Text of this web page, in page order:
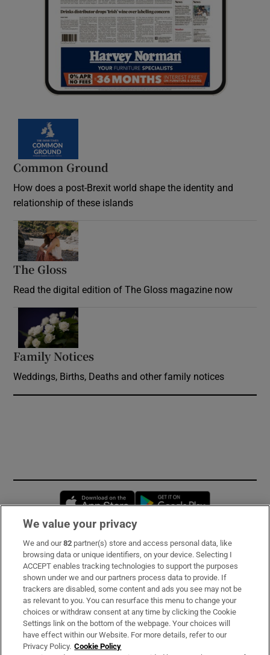
Common Ground
How does a post-Brexit world shape the identity and
relationship of these islands
The Gloss
Read the digital edition of The Gloss magazine now
Family Notices
Weddings, Births, Deaths and other family notices
Opens in new window
Subscribe
Support
About Us
Irish Times Products & Services
We value your privacy
We and our82 partner(s) store and access personal data, like
browsing data or unique identifiers, on your device. Selecting I
ACCEPT enables tracking technologies to support the purposes
shown under we and our partners process data to provide. If
trackers are disabled, some content and ads you see may not be
as relevant to you. You can resurface this menu to change your
choices or withdraw consent at any time by clicking the Cookie
Settings link on the bottom of the webpage. Your choices will
have effect within our Website. For more details, refer to our
Privacy Policy. Cookie Policy